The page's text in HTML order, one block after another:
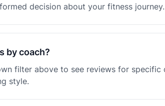
decision about your fitness journey.
by coach?
filter above to see reviews for
style.